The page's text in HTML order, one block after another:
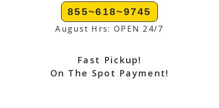
855~618~9745
August Hrs: OPEN 24/7
Fast Pickup!
On The Spot Payment!